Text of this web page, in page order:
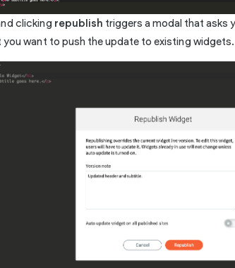
clicking republish triggers a modal that asks
you want to push the update to existing widgets.